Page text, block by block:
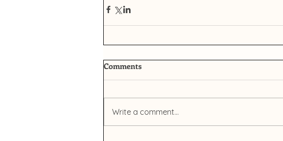
Comments
Write a comment...